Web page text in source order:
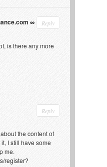
Reply
is there any more
Reply
the content of
I still have some
me.
register?